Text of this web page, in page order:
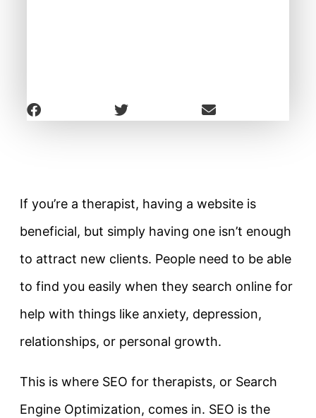
If you’re a therapist, having a website is
beneficial, but simply having one isn’t enough
to attract new clients. People need to be able
to find you easily when they search online for
help with things like anxiety, depression,
relationships, or personal growth.
This is where SEO for therapists, or Search
Engine Optimization, comes in. SEO is the